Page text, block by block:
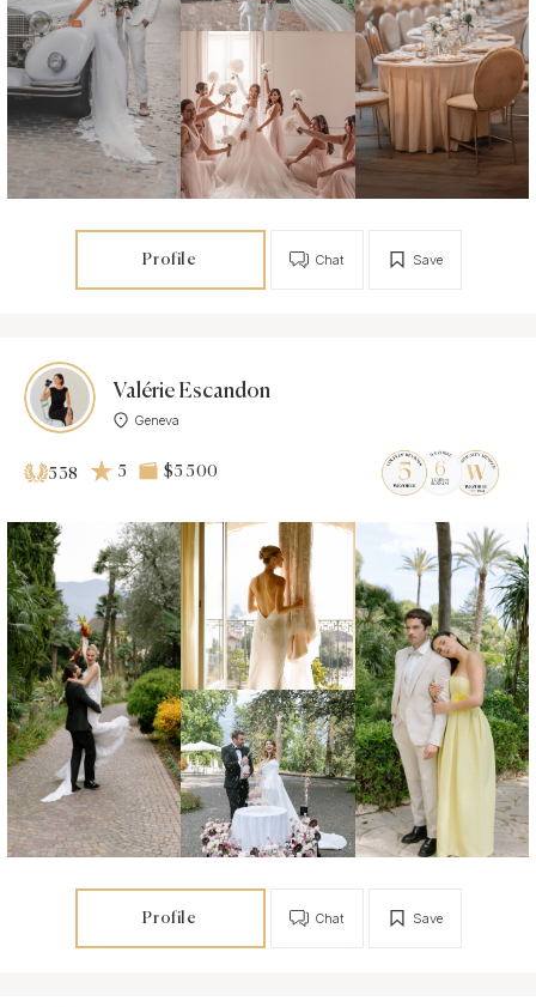
Profile Save
Chat
Valérie Escandon
Geneva
538 5 $5 500
Profile Save
Chat